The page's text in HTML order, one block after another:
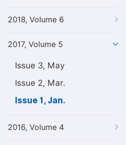
2018, Volume 6
2017, Volume 5
Issue 3, May
Issue 2, Mar.
Issue 1, Jan.
2016, Volume 4